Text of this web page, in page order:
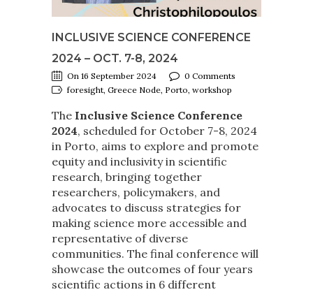
INCLUSIVE SCIENCE CONFERENCE
2024 – OCT. 7-8, 2024
On 16 September 2024
0 Comments
foresight, Greece Node, Porto, workshop
The Inclusive Science Conference
2024, scheduled for October 7-8, 2024
in Porto, aims to explore and promote
equity and inclusivity in scientific
research, bringing together
researchers, policymakers, and
advocates to discuss strategies for
making science more accessible and
representative of diverse
communities. The final conference will
showcase the outcomes of four years
scientific actions in 6 different